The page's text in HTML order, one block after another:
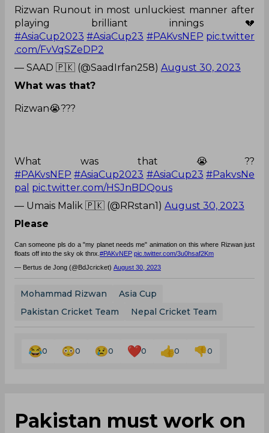
Rizwan Runout in most unluckiest manner after
playing brilliant innings 💔
#AsiaCup2023 #AsiaCup23 #PAKvsNEP pic.twitter
.com/FvVqSZeDP2
— SAAD 🇵🇰 (@SaadIrfan258) August 30, 2023
What was that?
Rizwan😭???
What was that 😭??
#PAKvsNEP #AsiaCup2023 #AsiaCup23 #PakvsNe
pal pic.twitter.com/HSJnBDQous
— Umais Malik 🇵🇰 (@RRstan1) August 30, 2023
Please
Can someone pls do a "my planet needs me" animation on this where Rizwan just
floats off into the sky ok thnx. #PAKvNEP pic.twitter.com/3u0hsaf2Km
— Bertus de Jong (@BdJcricket) August 30, 2023
Mohammad Rizwan
Asia Cup
Pakistan Cricket Team
Nepal Cricket Team
0 0 0 0 0 0
Pakistan must work on